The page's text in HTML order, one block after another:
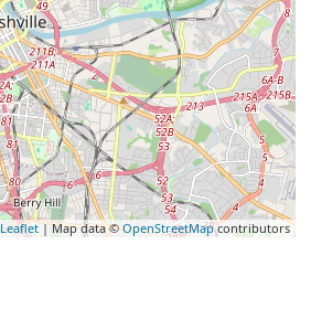
Leaflet| Map data ©OpenStreetMapcontributors